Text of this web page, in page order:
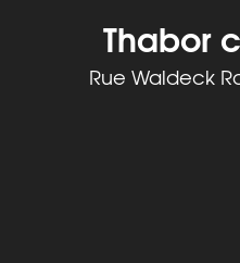
Thabor
Rue Waldeck